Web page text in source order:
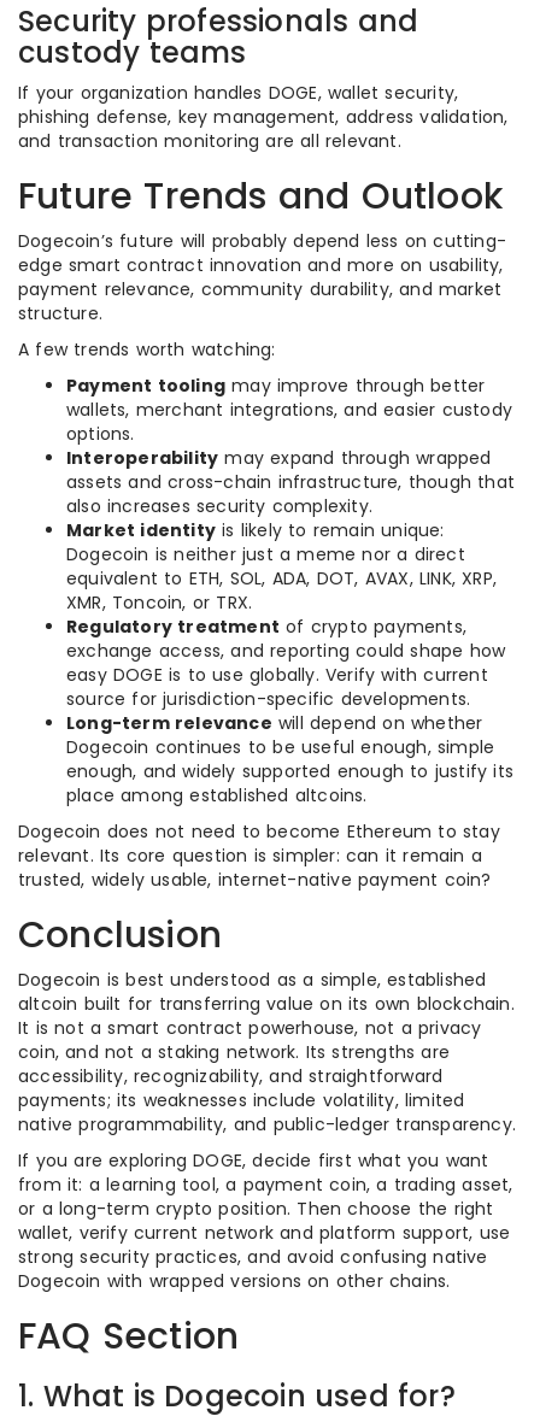
Security professionals and
custody teams
If your organization handles DOGE, wallet security,
phishing defense, key management, address validation,
and transaction monitoring are all relevant.
Future Trends and Outlook
Dogecoin’s future will probably depend less on cutting-
edge smart contract innovation and more on usability,
payment relevance, community durability, and market
structure.
A few trends worth watching:
Payment tooling may improve through better
wallets, merchant integrations, and easier custody
options.
Interoperability may expand through wrapped
assets and cross-chain infrastructure, though that
also increases security complexity.
Market identity is likely to remain unique:
Dogecoin is neither just a meme nor a direct
equivalent to ETH, SOL, ADA, DOT, AVAX, LINK, XRP,
XMR, Toncoin, or TRX.
Regulatory treatment of crypto payments,
exchange access, and reporting could shape how
easy DOGE is to use globally. Verify with current
source for jurisdiction-specific developments.
Long-term relevance will depend on whether
Dogecoin continues to be useful enough, simple
enough, and widely supported enough to justify its
place among established altcoins.
Dogecoin does not need to become Ethereum to stay
relevant. Its core question is simpler: can it remain a
trusted, widely usable, internet-native payment coin?
Conclusion
Dogecoin is best understood as a simple, established
altcoin built for transferring value on its own blockchain.
It is not a smart contract powerhouse, not a privacy
coin, and not a staking network. Its strengths are
accessibility, recognizability, and straightforward
payments; its weaknesses include volatility, limited
native programmability, and public-ledger transparency.
If you are exploring DOGE, decide first what you want
from it: a learning tool, a payment coin, a trading asset,
or a long-term crypto position. Then choose the right
wallet, verify current network and platform support, use
strong security practices, and avoid confusing native
Dogecoin with wrapped versions on other chains.
FAQ Section
1. What is Dogecoin used for?